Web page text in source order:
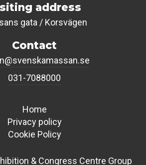
address
gata / Korsvägen
Contact
031-7088000
Home
Privacy policy
Cookie Policy
& Congress Centre Group